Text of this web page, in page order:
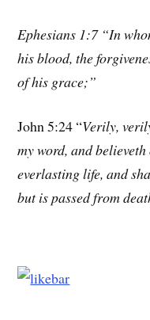
Ephesians 1:7 “In
his blood, the
of his grace;”
John 5:24 “Verily,
my word, and
everlasting life, and
but is passed from